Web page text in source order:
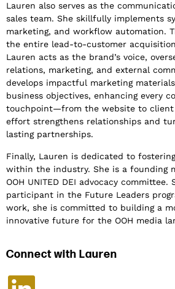
Lauren also serves as the
sales team. She skillfully implements
marketing, and workflow automation.
the entire lead-to-customer
Lauren acts as the brand’s voice,
relations, marketing, and external
develops impactful marketing
business objectives, enhancing every
touchpoint—from the website to client
effort strengthens relationships and
lasting partnerships.
Finally, Lauren is dedicated to
within the industry. She is a founding
OOH UNITED DEI advocacy
participant in the Future Leaders
work, she is committed to building a
innovative future for the OOH media
Connect with Lauren